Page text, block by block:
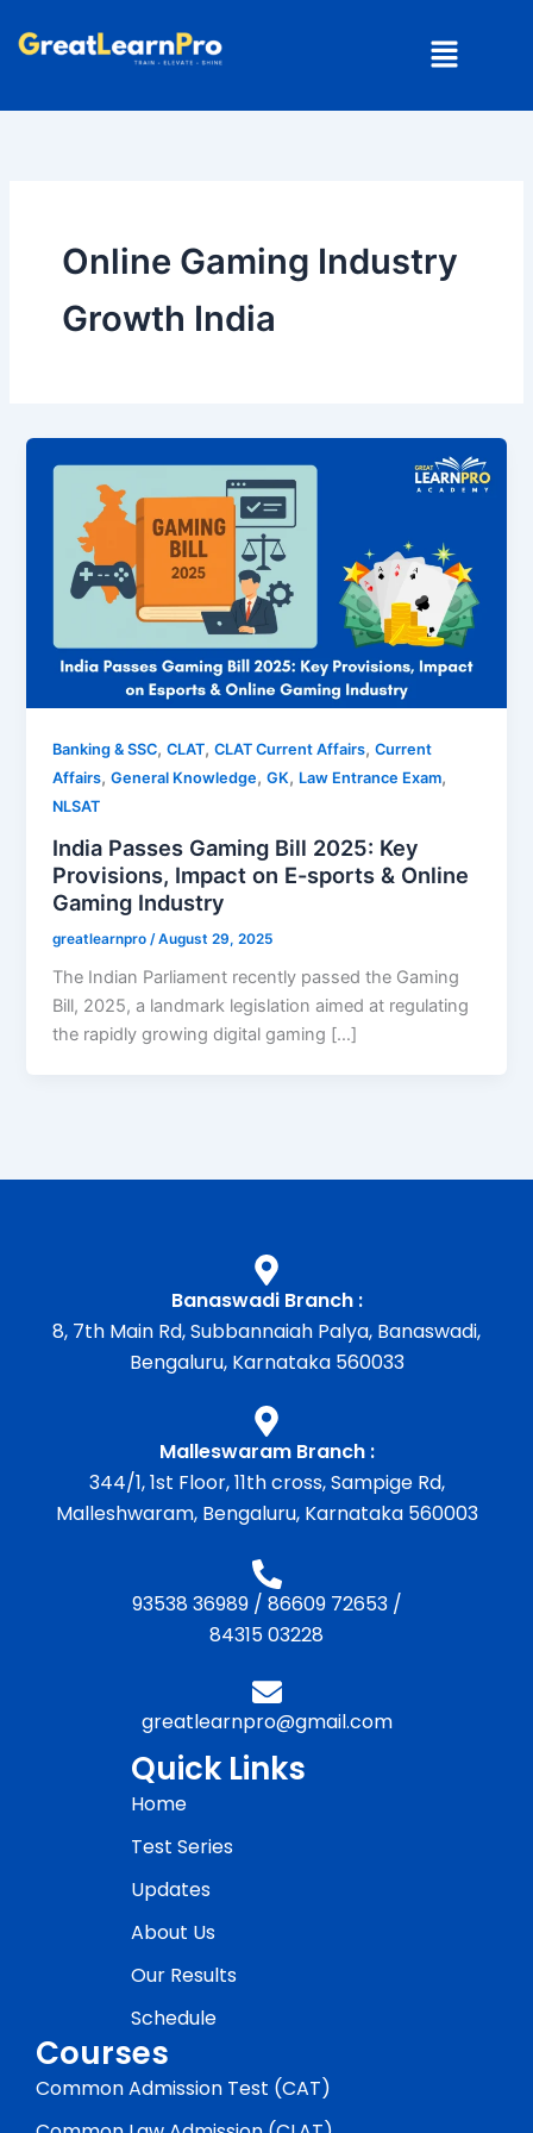
Menu
Online Gaming Industry
Growth India
Banking & SSC,CLAT,CLAT Current Affairs,Current
Affairs,General Knowledge,GK, Law Entrance Exam,
NLSAT
India Passes Gaming Bill 2025: Key
Provisions, Impact on E-sports & Online
Gaming Industry
greatlearnpro /August 29, 2025
The Indian Parliament recently passed the Gaming
Bill, 2025, a landmark legislation aimed at regulating
the rapidly growing digital gaming […]
Banaswadi Branch :
8, 7th Main Rd, Subbannaiah Palya, Banaswadi,
Bengaluru, Karnataka 560033
Malleswaram Branch :
344/1, 1st Floor, 11th cross, Sampige Rd,
Malleshwaram, Bengaluru, Karnataka 560003
93538 36989/ 86609 72653/
84315 03228
greatlearnpro@gmail.com
Quick Links
Home
Test Series
Updates
About Us
Our Results
Schedule
Courses
Common Admission Test (CAT)